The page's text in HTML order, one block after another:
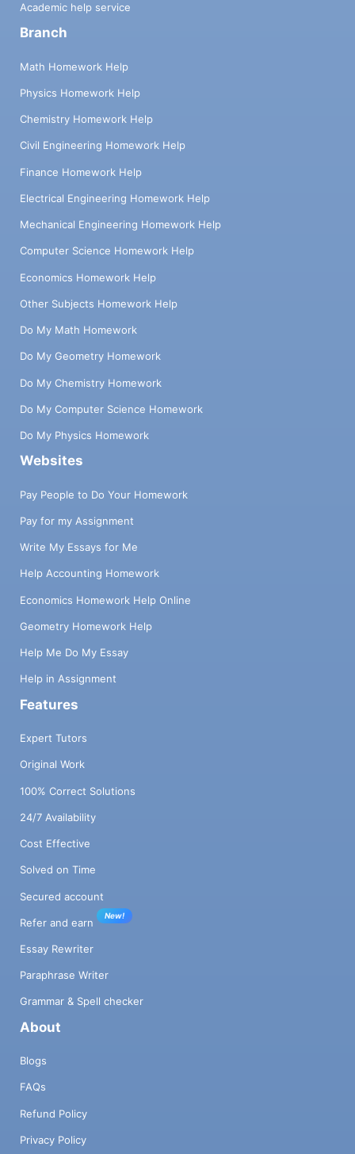
Academic help service
Branch
Math Homework Help
Physics Homework Help
Chemistry Homework Help
Civil Engineering Homework Help
Finance Homework Help
Electrical Engineering Homework Help
Mechanical Engineering Homework Help
Computer Science Homework Help
Economics Homework Help
Other Subjects Homework Help
Do My Math Homework
Do My Geometry Homework
Do My Chemistry Homework
Do My Computer Science Homework
Do My Physics Homework
Websites
Pay People to Do Your Homework
Pay for my Assignment
Write My Essays for Me
Help Accounting Homework
Economics Homework Help Online
Geometry Homework Help
Help Me Do My Essay
Help in Assignment
Features
Expert Tutors
Original Work
100% Correct Solutions
24/7 Availability
Cost Effective
Solved on Time
Secured account
Refer and earn
New!
Essay Rewriter
Paraphrase Writer
Grammar & Spell checker
About
Blogs
FAQs
Refund Policy
Privacy Policy